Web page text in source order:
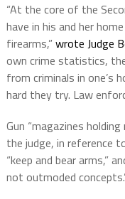
“At the core of the
have in his and her
firearms,”wrote Judge
own crime statistics,
from criminals in one’s
hard they try. Law
Gun “magazines
the judge, in reference
“keep and bear arms,”
not outmoded